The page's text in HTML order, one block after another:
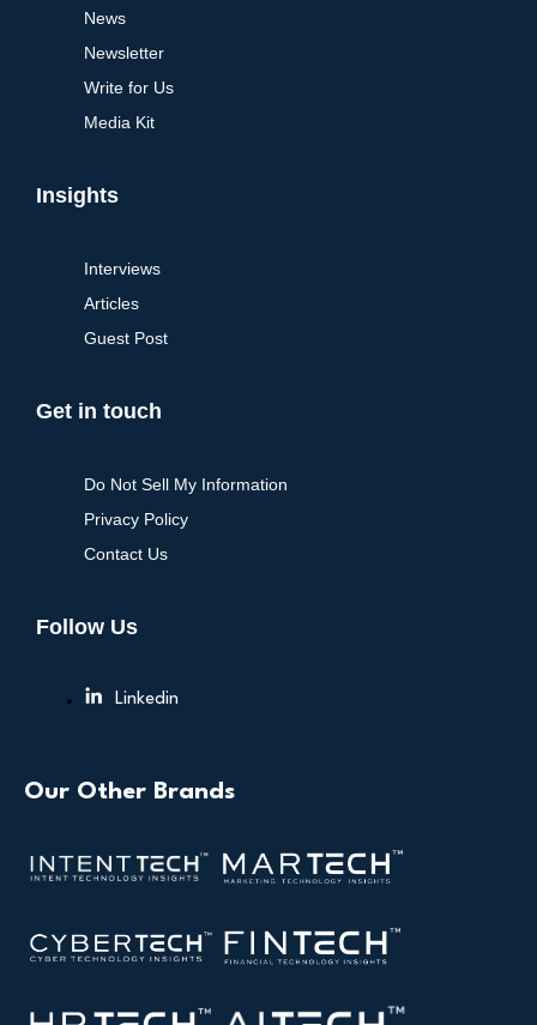
News
Newsletter
Write for Us
Media Kit
Insights
Interviews
Articles
Guest Post
Get in touch
Do Not Sell My Information
Privacy Policy
Contact Us
Follow Us
Linkedin
Our Other Brands